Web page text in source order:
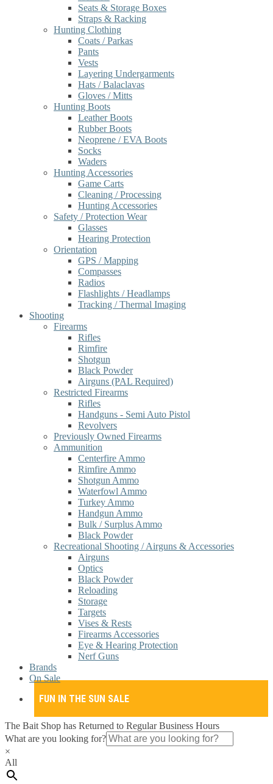
Seats & Storage Boxes
Straps & Racking
Hunting Clothing
Coats / Parkas
Pants
Vests
Layering Undergarments
Hats / Balaclavas
Gloves / Mitts
Hunting Boots
Leather Boots
Rubber Boots
Neoprene / EVA Boots
Socks
Waders
Hunting Accessories
Game Carts
Cleaning / Processing
Hunting Accessories
Safety / Protection Wear
Glasses
Hearing Protection
Orientation
GPS / Mapping
Compasses
Radios
Flashlights / Headlamps
Tracking / Thermal Imaging
Shooting
Firearms
Rifles
Rimfire
Shotgun
Black Powder
Airguns (PAL Required)
Restricted Firearms
Rifles
Handguns - Semi Auto Pistol
Revolvers
Previously Owned Firearms
Ammunition
Centerfire Ammo
Rimfire Ammo
Shotgun Ammo
Waterfowl Ammo
Turkey Ammo
Handgun Ammo
Bulk / Surplus Ammo
Black Powder
Recreational Shooting / Airguns & Accessories
Airguns
Optics
Black Powder
Reloading
Storage
Targets
Vises & Rests
Firearms Accessories
Eye & Hearing Protection
Nerf Guns
Brands
On Sale
FUN IN THE SUN SALE
The Bait Shop has Returned to Regular Business Hours
What are you looking for?
×
All